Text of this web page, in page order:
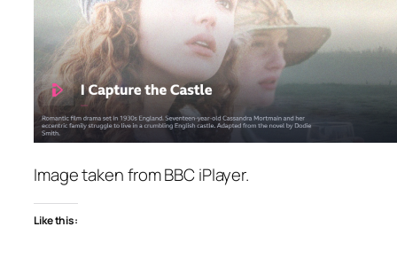
Image taken from BBC iPlayer.
Like this: